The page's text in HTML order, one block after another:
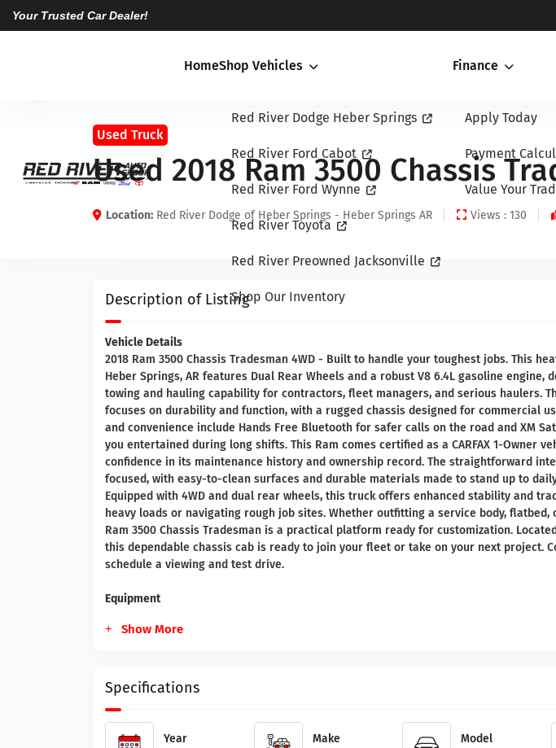
Your Trusted Car Dealer!
HomeShop Vehicles
Red River Dodge Heber Springs
Red River Ford Cabot
Red River Ford Wynne
Red River Toyota
Red River Preowned Jacksonville
Shop Our Inventory
Finance
Apply Today
Payment
Value Your
Used Truck
Used 2018 Ram 3500 Chassis
Location: Red River Dodge of Heber Springs - Heber Springs AR Views : 130
Description of Listing
Vehicle Details
2018 Ram 3500 Chassis Tradesman 4WD - Built to handle your toughest jobs. This
Heber Springs, AR features Dual Rear Wheels and a robust V8 6.4L gasoline engine,
towing and hauling capability for contractors, fleet managers, and serious haulers.
focuses on durability and function, with a rugged chassis designed for commercial
and convenience include Hands Free Bluetooth for safer calls on the road and XM
you entertained during long shifts. This Ram comes certified as a CARFAX 1-Owner
confidence in its maintenance history and ownership record. The straightforward
focused, with easy-to-clean surfaces and durable materials made to stand up to
Equipped with 4WD and dual rear wheels, this truck offers enhanced stability and
heavy loads or navigating rough job sites. Whether outfitting a service body, flatbed,
Ram 3500 Chassis Tradesman is a practical platform ready for customization.
this dependable chassis cab is ready to join your fleet or take on your next project.
schedule a viewing and test drive.
Equipment
Show More
Specifications
Year
Make
Model